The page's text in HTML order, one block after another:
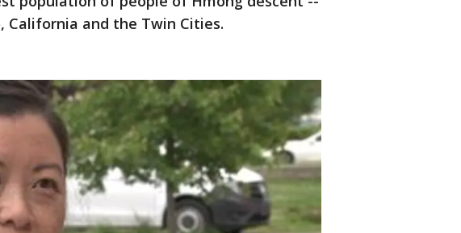
California and the Twin Cities.